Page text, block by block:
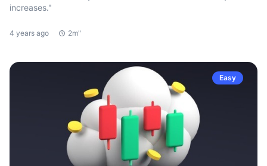
increases."
4 years ago 2m"
Easy